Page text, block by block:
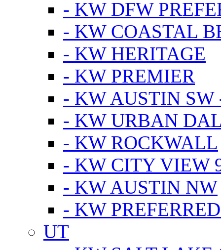
- KW DFW
- KW COASTAL
- KW HERITAGE
- KW PREMIER
- KW AUSTIN SW
- KW URBAN
- KW ROCKWALL
- KW CITY VIEW
- KW AUSTIN NW
- KW
UT